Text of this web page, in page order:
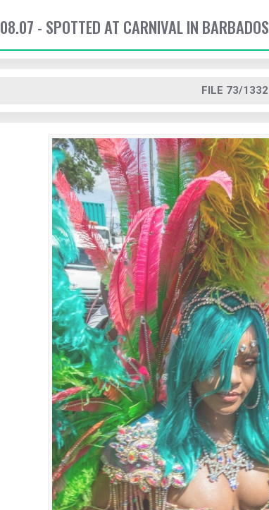
08.07 - SPOTTED AT CARNIVAL IN BARBADOS
FILE 73/1332